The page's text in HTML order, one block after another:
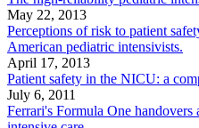
May 22, 2013
Perceptions of risk to patient
American pediatric intensivists.
April 17, 2013
Patient safety in the NICU: a
July 6, 2011
Ferrari's Formula One